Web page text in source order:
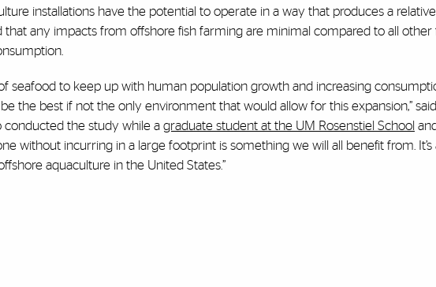
installations have the potential to operate in a way that produces a
that any impacts from offshore fish farming are minimal compared to all
seafood to keep up with human population growth and increasing
the best if not the only environment that would allow for this expansion,”
conducted the study while a graduate student at the UM Rosenstiel School
without incurring in a large footprint is something we will all benefit from. It’s
aquaculture in the United States.”